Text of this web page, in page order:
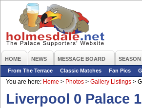
HOME NEWS MESSAGE BOARD SEASON
From The Terrace
Classic Matches Fan Pics
You are here: Home > Photos > Gallery Listings >
Liverpool 0 Palace 1